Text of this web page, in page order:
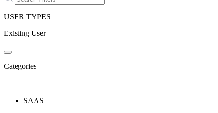
USER TYPES
Existing User
Categories
SAAS